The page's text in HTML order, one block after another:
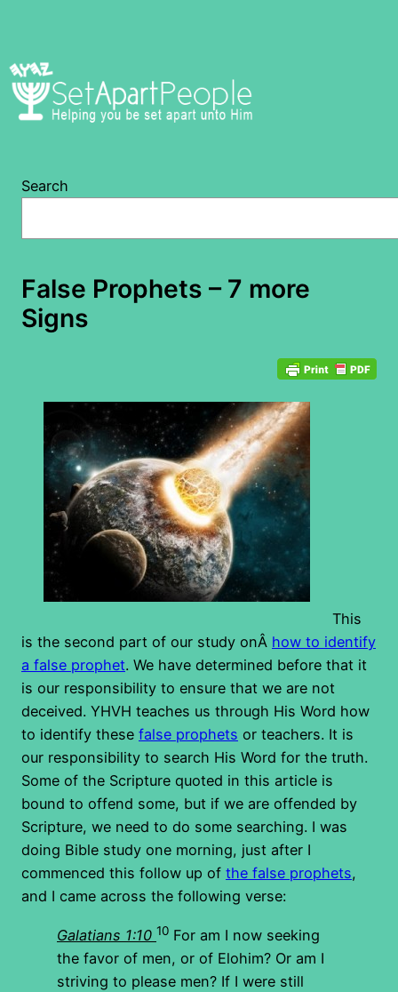
Search
False Prophets – 7 more
Signs
This
is the second part of our study onÂ how to identify
a false prophet. We have determined before that it
is our responsibility to ensure that we are not
deceived. YHVH teaches us through His Word how
to identify these false prophets or teachers. It is
our responsibility to search His Word for the truth.
Some of the Scripture quoted in this article is
bound to offend some, but if we are offended by
Scripture, we need to do some searching. I was
doing Bible study one morning, just after I
commenced this follow up of the false prophets,
and I came across the following verse:
Galatians 1:10 10 For am I now seeking
the favor of men, or of Elohim? Or am I
striving to please men? If I were still